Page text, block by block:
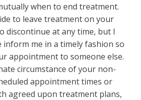
when to end treatment.
to leave treatment on your
discontinue at any time, but I
inform me in a timely fashion so
appointment to someone else.
circumstance of your non-
appointment times or
agreed upon treatment plans,